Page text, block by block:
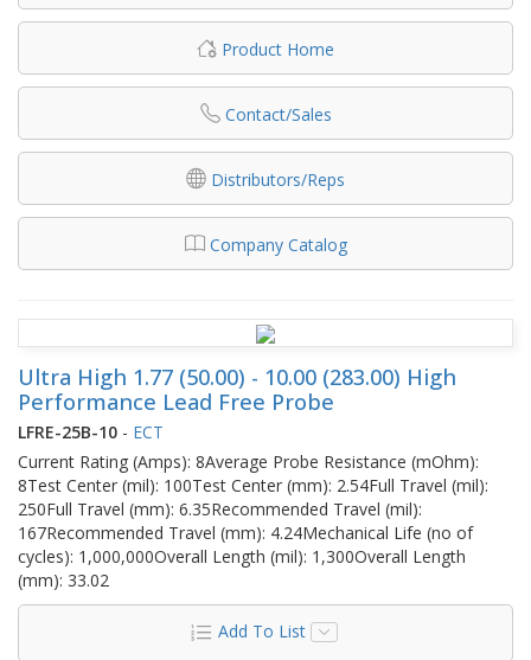
Product Home
Contact/Sales
Distributors/Reps
Company Catalog
Ultra High 1.77 (50.00) - 10.00 (283.00) High
Performance Lead Free Probe
LFRE-25B-10 - ECT
Current Rating (Amps): 8Average Probe Resistance (mOhm):
8Test Center (mil): 100Test Center (mm): 2.54Full Travel (mil):
250Full Travel (mm): 6.35Recommended Travel (mil):
167Recommended Travel (mm): 4.24Mechanical Life (no of
cycles): 1,000,000Overall Length (mil): 1,300Overall Length
(mm): 33.02
Add To List